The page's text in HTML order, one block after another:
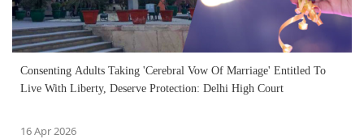
Consenting Adults Taking 'Cerebral Vow Of Marriage' Entitled To
Live With Liberty, Deserve Protection: Delhi High Court
16 Apr 2026